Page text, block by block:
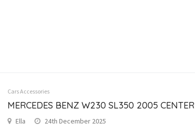
Cars Accessories
MERCEDES BENZ W230 SL350 2005
Ella 24th December 2025